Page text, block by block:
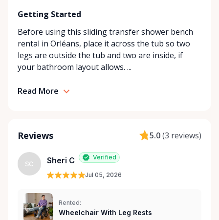
our best to find the right solution for your needs.
With a commitment to customer care and
community support, Orleans Medical Mobility
Rentals is here to help you or your loved ones stay
mobile, safe, and confident.
Getting Started
Before using this sliding transfer shower bench
rental in Orléans, place it across the tub so two
legs are outside the tub and two are inside, if
your bathroom layout allows. ...
Read More
Reviews 5.0(3 reviews)
SC Sheri C Verified
Jul 05, 2026
Rented:
Wheelchair With Leg Rests